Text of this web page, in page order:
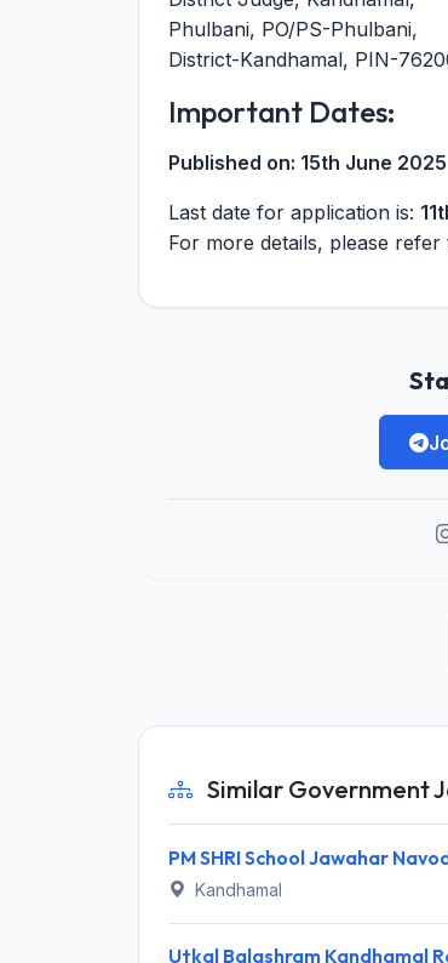
Phulbani, PO/PS-Phulbani,
District-Kandhamal, PIN-
Important Dates:
Published on: 15th June 2025
Last date for application is:
For more details, please
Similar Government
Kandhamal